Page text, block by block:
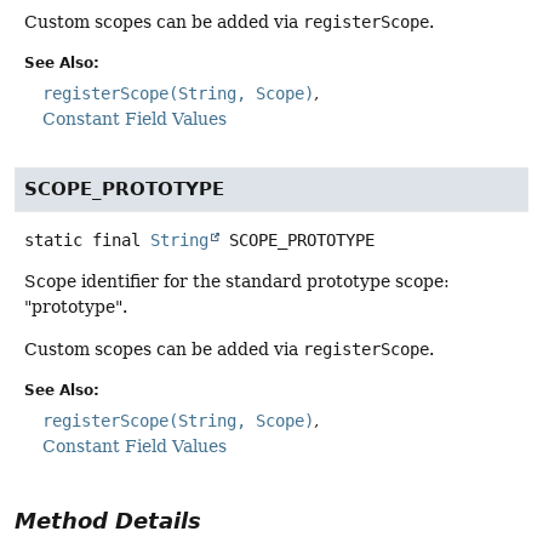
Custom scopes can be added via registerScope.
See Also:
registerScope(String, Scope)
Constant Field Values
SCOPE_PROTOTYPE
static final String SCOPE_PROTOTYPE
Scope identifier for the standard prototype scope:
"prototype".
Custom scopes can be added via registerScope.
See Also:
registerScope(String, Scope)
Constant Field Values
Method Details